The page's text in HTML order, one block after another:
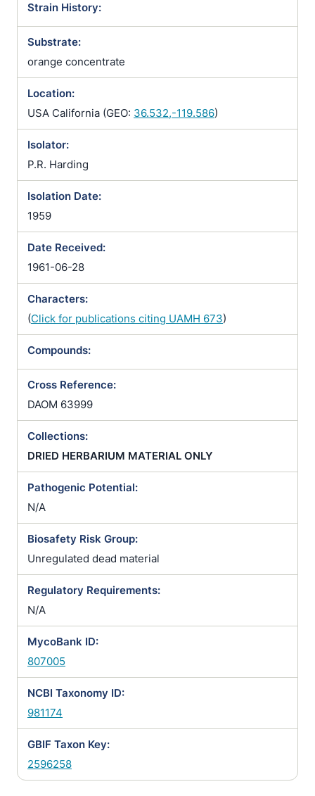
Strain History:
Substrate:
orange concentrate
Location:
USA California (GEO: 36.532,-119.586)
Isolator:
P.R. Harding
Isolation Date:
1959
Date Received:
1961-06-28
Characters:
(Click for publications citing UAMH 673)
Compounds:
Cross Reference:
DAOM 63999
Collections:
DRIED HERBARIUM MATERIAL ONLY
Pathogenic Potential:
N/A
Biosafety Risk Group:
Unregulated dead material
Regulatory Requirements:
N/A
MycoBank ID:
807005
NCBI Taxonomy ID:
981174
GBIF Taxon Key:
2596258